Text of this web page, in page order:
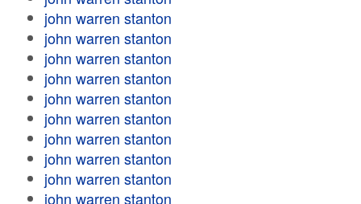
john warren stanton
john warren stanton
john warren stanton
john warren stanton
john warren stanton
john warren stanton
john warren stanton
john warren stanton
john warren stanton
john warren stanton